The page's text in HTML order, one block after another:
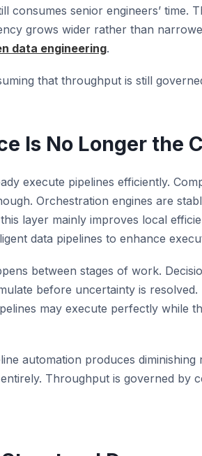
consumes senior engineers’ time.
grows wider rather than
data engineering.
that throughput is still
Is No Longer the
execute pipelines efficiently.
Orchestration engines are
layer mainly improves local
data pipelines to enhance
between stages of work.
before uncertainty is resolved.
may execute perfectly while
automation produces diminishing
Throughput is governed by